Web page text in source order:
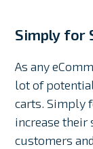
Simply for
As any
lot of
carts. Simply
increase their
customers